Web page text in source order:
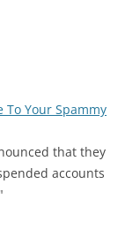
To Your Spammy
that they
accounts